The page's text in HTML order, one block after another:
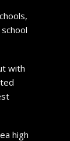
with
high